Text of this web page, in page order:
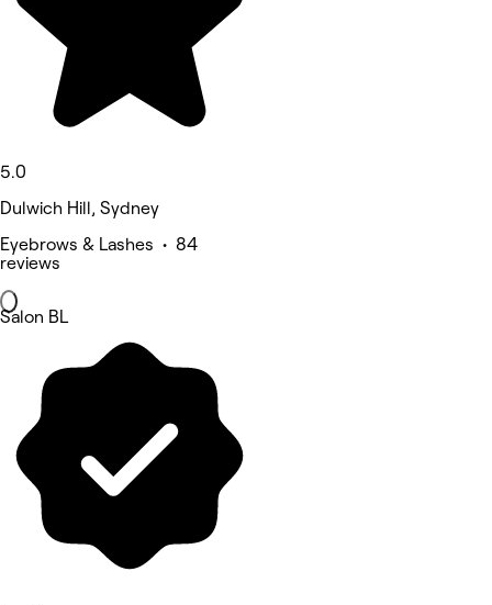
5.0
Dulwich Hill, Sydney
Eyebrows & Lashes • 84
reviews
Salon BL